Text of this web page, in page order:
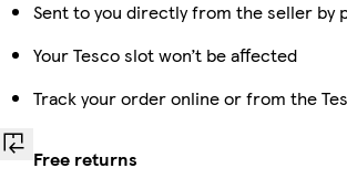
Sent to you directly from the seller by
Your Tesco slot won’t be affected
Track your order online or from the
Free returns